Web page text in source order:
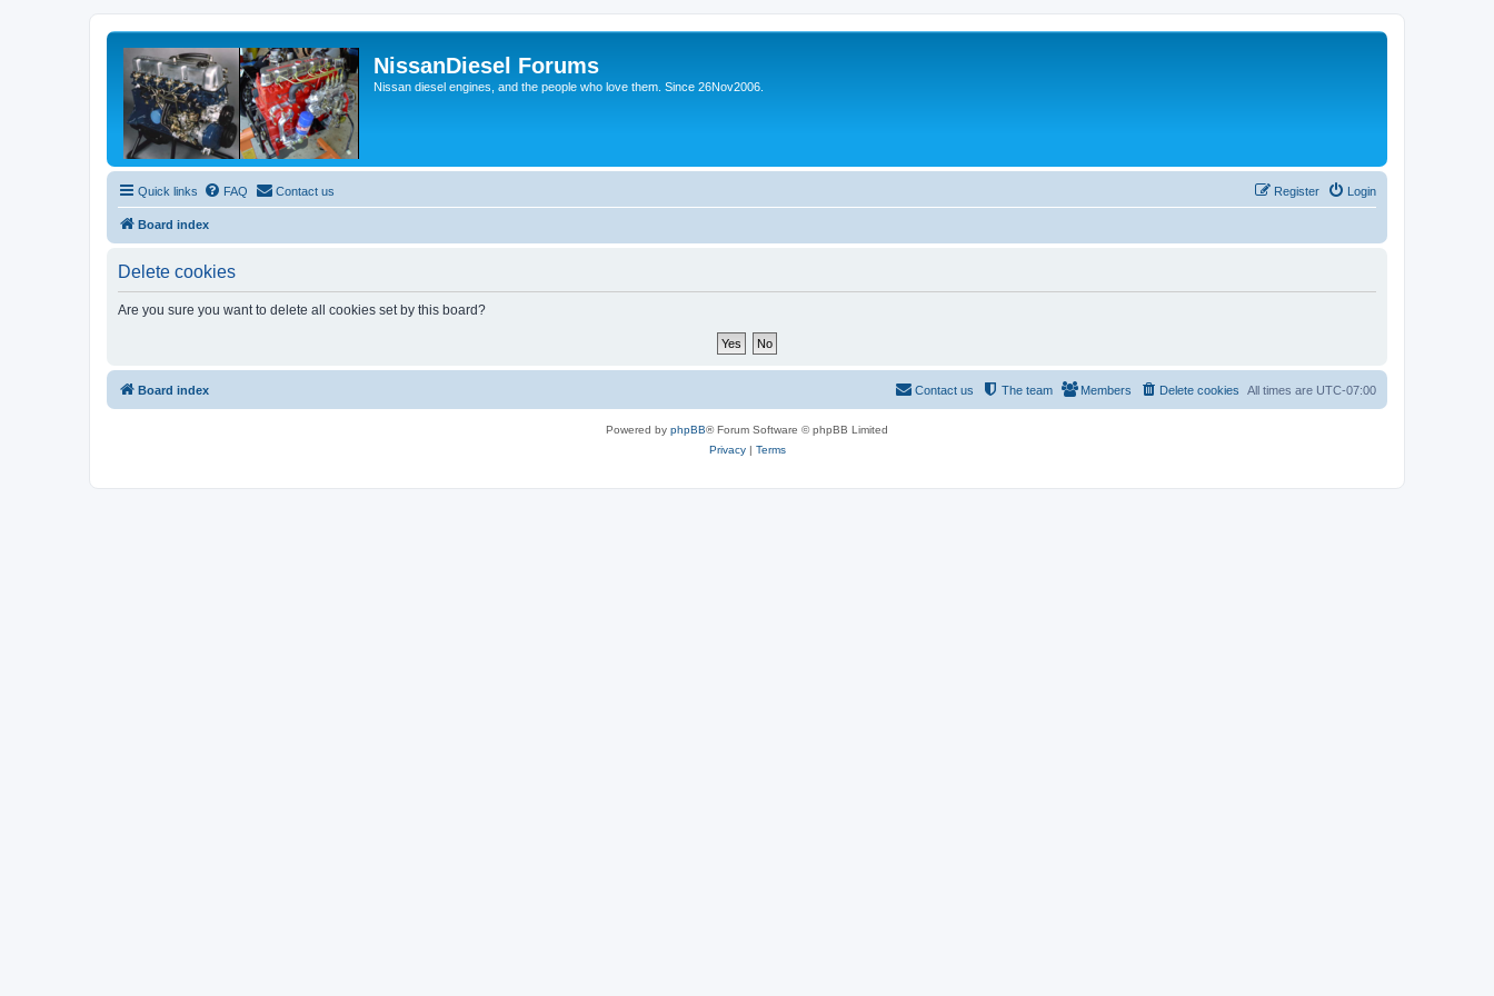
NissanDiesel Forums
Nissan diesel engines, and the people who love them. Since 26Nov2006.
Quick links FAQ Contact us Login
Register
Board index
Delete cookies
Are you sure you want to delete all cookies set by this board?
Board index All times are UTC-07:00
Delete cookies
Members
The team
Contact us
Powered by phpBB® Forum Software © phpBB Limited
Privacy| Terms